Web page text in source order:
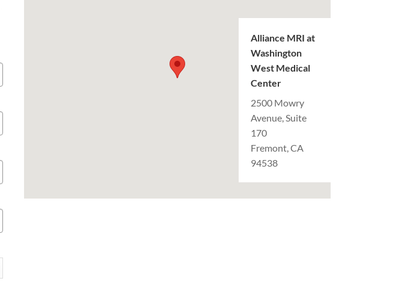
Alliance MRI at
Washington
West Medical
Center
2500 Mowry
Avenue, Suite
170
Fremont, CA
94538